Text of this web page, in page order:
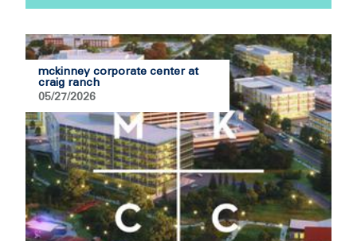
mckinney corporate center at
craig ranch
05/27/2026